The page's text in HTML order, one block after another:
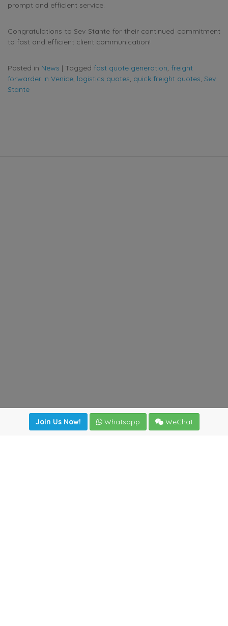
prompt and efficient service.
Congratulations to Sev Stante for their continued commitment
to fast and efficient client communication!
Posted in News | Tagged fast quote generation, freight
forwarder in Venice, logistics quotes, quick freight quotes, Sev
Stante
Join Us Now! Whatsapp WeChat